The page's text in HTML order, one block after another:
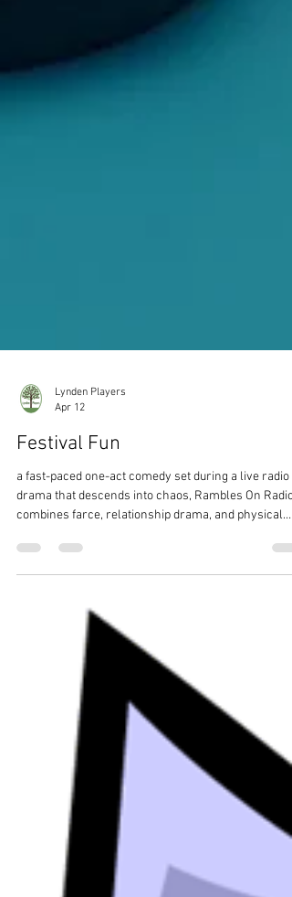
Lynden Players
Festival Fun
a fast-paced one-act comedy set during a live radio
drama that descends into chaos, Rambles On Radio